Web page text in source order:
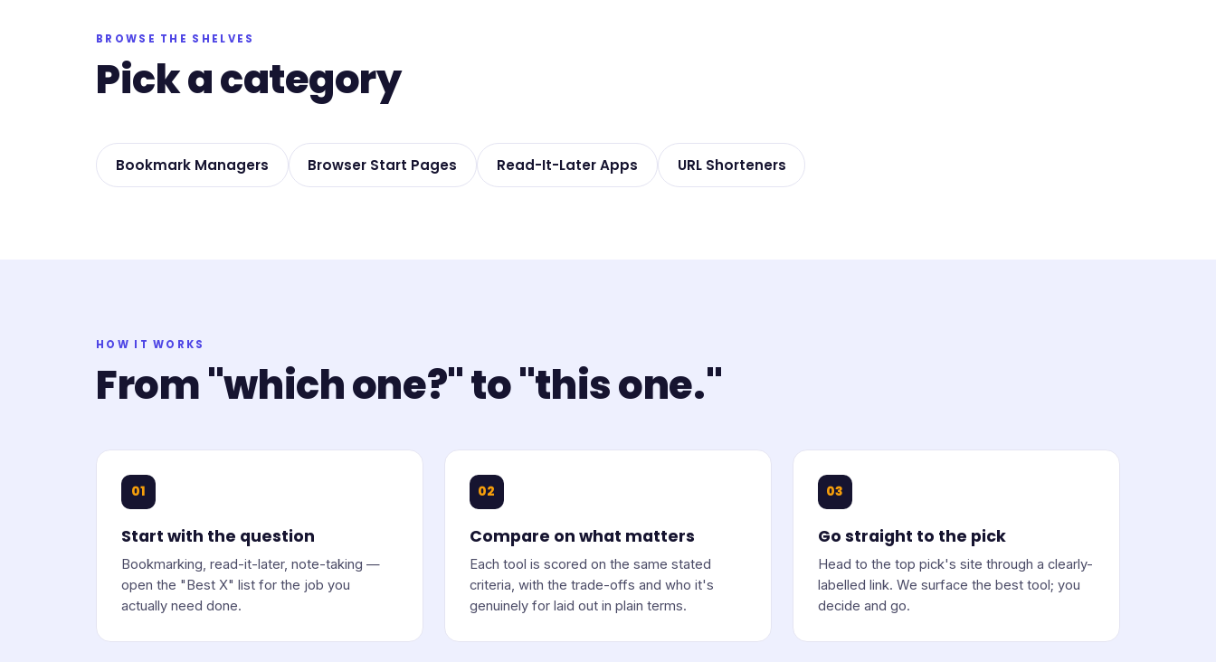
BROWSE THE SHELVES
Pick a category
Bookmark Managers Browser Start Pages Read-It-Later Apps URL Shorteners
HOW IT WORKS
From "which one?" to "this one."
01
Start with the question
Bookmarking, read-it-later, note-taking —
open the "Best X" list for the job you
actually need done.
02
Compare on what matters
Each tool is scored on the same stated
criteria, with the trade-offs and who it's
genuinely for laid out in plain terms.
03
Go straight to the pick
Head to the top pick's site through a clearly-
labelled link. We surface the best tool; you
decide and go.